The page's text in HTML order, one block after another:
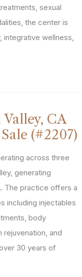
sexual
the center is
integrative wellness,
CA
(#2207)
across three
generating
The practice offers a
including injectables
body
and
30 years of